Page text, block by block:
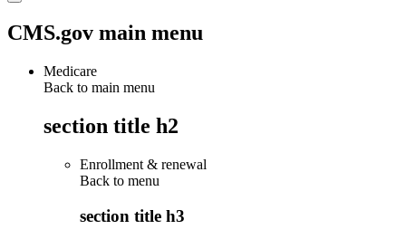
CMS.gov main menu
Medicare
Back to main menu
section title h2
Enrollment & renewal
Back to menu
section title h3